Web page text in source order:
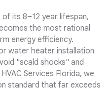
its 8–12 year lifespan,
the most rational
energy efficiency.
water heater installation
"scald shocks" and
Services Florida, we
standard that far exceeds